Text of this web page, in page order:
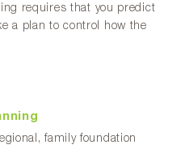
requires that you predict
a plan to control how the
family foundation